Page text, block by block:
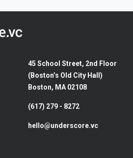
45 School Street, 2nd Floor
(Boston’s Old City Hall)
Boston, MA 02108
(617) 279 - 8272
hello@underscore.vc